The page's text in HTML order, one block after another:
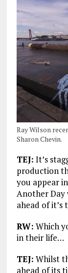
Ray Wilson
Sharon Chevin.
TEJ: It’s
production
you appear
Another Day
ahead of it’s
RW: Which
in their life…
TEJ: Whilst
ahead of its